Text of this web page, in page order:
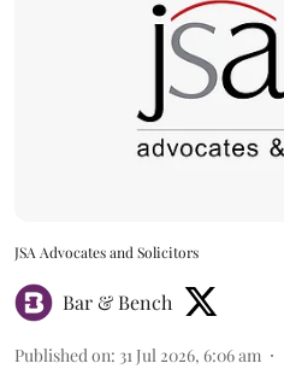
JSA Advocates and Solicitors
Bar & Bench
Published on: 31 Jul 2026, 6:06 am